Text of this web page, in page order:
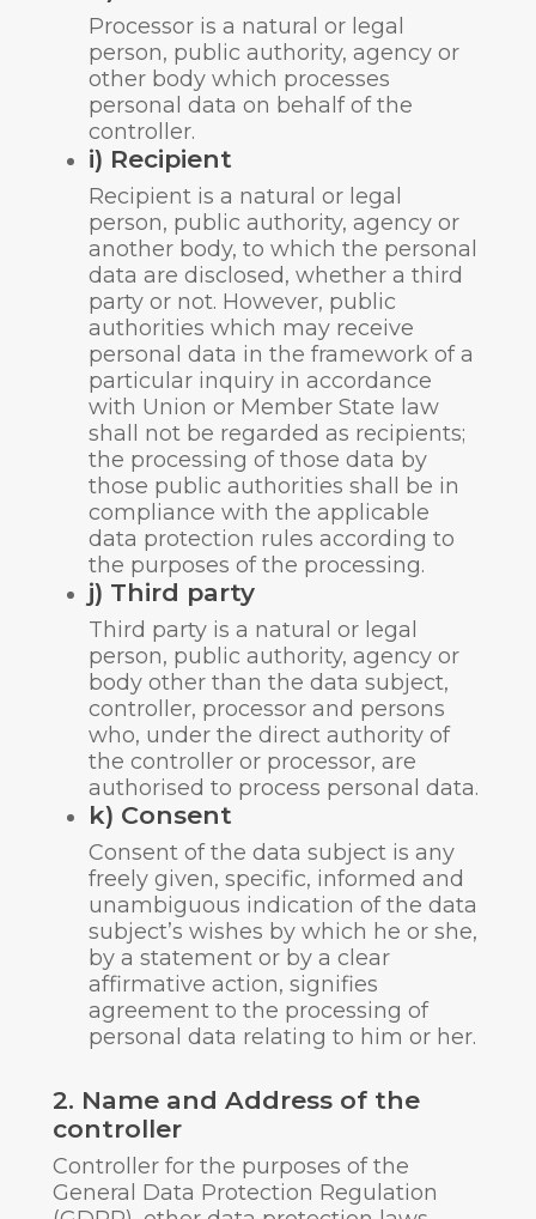
Processor is a natural or legal
person, public authority, agency or
other body which processes
personal data on behalf of the
controller.
i) Recipient
Recipient is a natural or legal
person, public authority, agency or
another body, to which the personal
data are disclosed, whether a third
party or not. However, public
authorities which may receive
personal data in the framework of a
particular inquiry in accordance
with Union or Member State law
shall not be regarded as recipients;
the processing of those data by
those public authorities shall be in
compliance with the applicable
data protection rules according to
the purposes of the processing.
j) Third party
Third party is a natural or legal
person, public authority, agency or
body other than the data subject,
controller, processor and persons
who, under the direct authority of
the controller or processor, are
authorised to process personal data.
k) Consent
Consent of the data subject is any
freely given, specific, informed and
unambiguous indication of the data
subject’s wishes by which he or she,
by a statement or by a clear
affirmative action, signifies
agreement to the processing of
personal data relating to him or her.
2. Name and Address of the
controller
Controller for the purposes of the
General Data Protection Regulation